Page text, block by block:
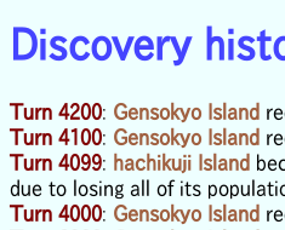
Discovery
Turn 4200: Gensokyo Island
Turn 4100: Gensokyo Island
Turn 4099: hachikuji Island
due to losing all of its
Turn 4000: Gensokyo Island